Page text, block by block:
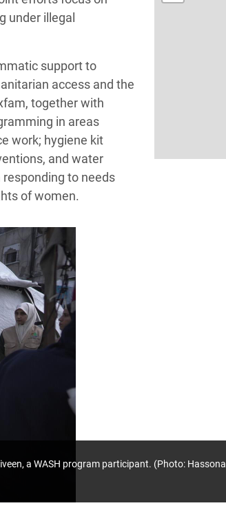
under illegal
support to
access and the
together with
in areas
work; hygiene kit
and water
to needs
of women.
a WASH program participant. (Photo: Hassona